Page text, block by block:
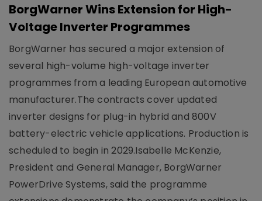
BorgWarner Wins Extension for High-
Voltage Inverter Programmes
BorgWarner has secured a major extension of
several high-volume high-voltage inverter
programmes from a leading European automotive
manufacturer.The contracts cover updated
inverter designs for plug-in hybrid and 800V
battery-electric vehicle applications. Production is
scheduled to begin in 2029.Isabelle McKenzie,
President and General Manager, BorgWarner
PowerDrive Systems, said the programme